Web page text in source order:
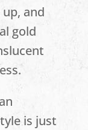
and
gold
is just